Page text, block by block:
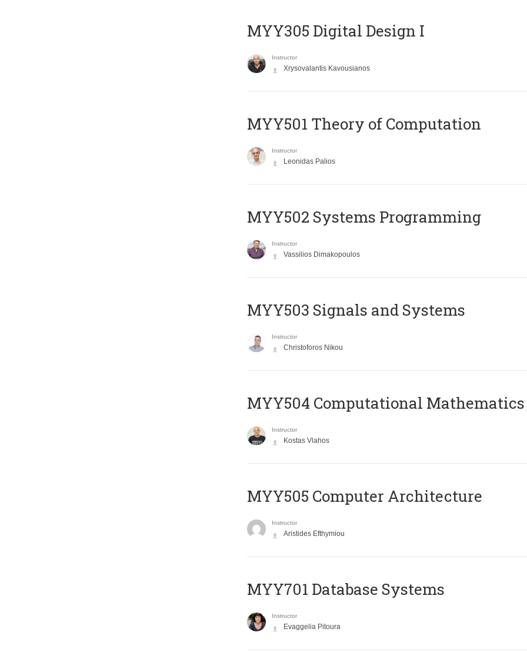
MYY305 Digital Design Ι
Instructor
Xrysovalantis Kavousianos
MYY501 Theory of Computation
Instructor
Leonidas Palios
MYY502 Systems Programming
Instructor
Vassilios Dimakopoulos
MYY503 Signals and Systems
Instructor
Christoforos Nikou
MYY504 Computational Mathematics
Instructor
Kostas Vlahos
MYY505 Computer Architecture
Instructor
Aristides Efthymiou
MYY701 Database Systems
Instructor
Evaggelia Pitoura